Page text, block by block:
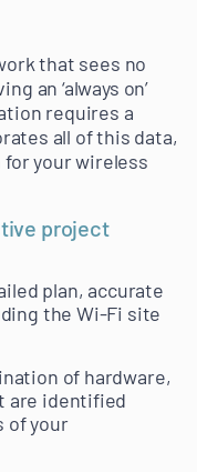
that sees no
an ‘always on’
requires a
all of this data,
your wireless
project
plan, accurate
the Wi-Fi site
of hardware,
are identified
of your